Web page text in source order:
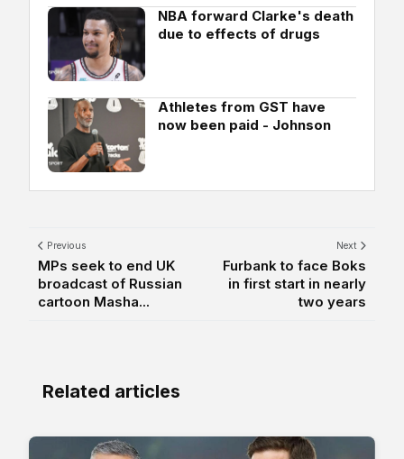
NBA forward Clarke's death
due to effects of drugs
Athletes from GST have
now been paid - Johnson
Previous
MPs seek to end UK
broadcast of Russian
cartoon Masha...
Next
Furbank to face Boks
in first start in nearly
two years
Related articles